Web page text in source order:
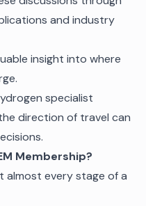
and industry
insight into where
specialist
direction of travel can
Membership?
almost every stage of a